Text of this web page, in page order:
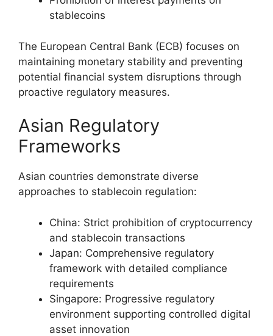
stablecoins
The European Central Bank (ECB) focuses on
maintaining monetary stability and preventing
potential financial system disruptions through
proactive regulatory measures.
Asian Regulatory
Frameworks
Asian countries demonstrate diverse
approaches to stablecoin regulation:
China: Strict prohibition of cryptocurrency
and stablecoin transactions
Japan: Comprehensive regulatory
framework with detailed compliance
requirements
Singapore: Progressive regulatory
environment supporting controlled digital
asset innovation